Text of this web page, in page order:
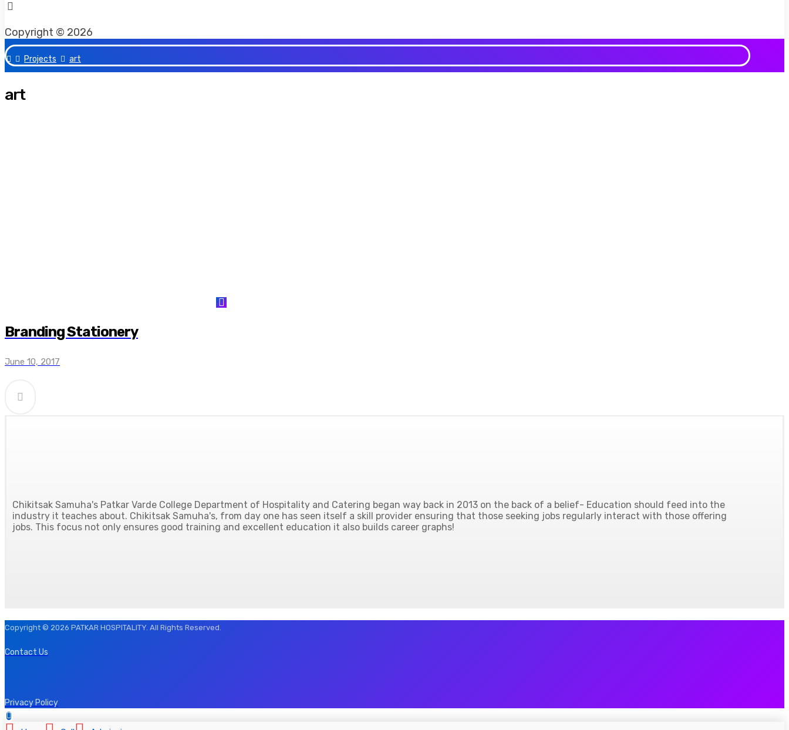
Copyright © 2026
Projects art
art
Branding Stationery
June 10, 2017
Chikitsak Samuha's Patkar Varde College Department of Hospitality and Catering began way back in 2013 on the back of a belief- Education should feed into the
industry it teaches about. Chikitsak Samuha's, from day one has seen itself a skill provider ensuring that those seeking jobs regularly interact with those offering
jobs. This focus not only ensures good training and excellent education it also builds career graphs!
Copyright © 2026 PATKAR HOSPITALITY. All Rights Reserved.
Contact Us
Privacy Policy